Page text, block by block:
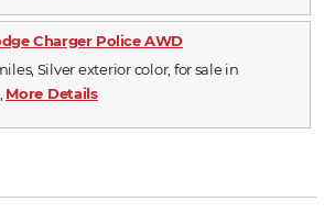
Charger Police AWD
Silver exterior color, for sale in
More Details